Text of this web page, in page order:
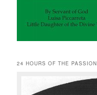
24 HOURS OF THE PASSION